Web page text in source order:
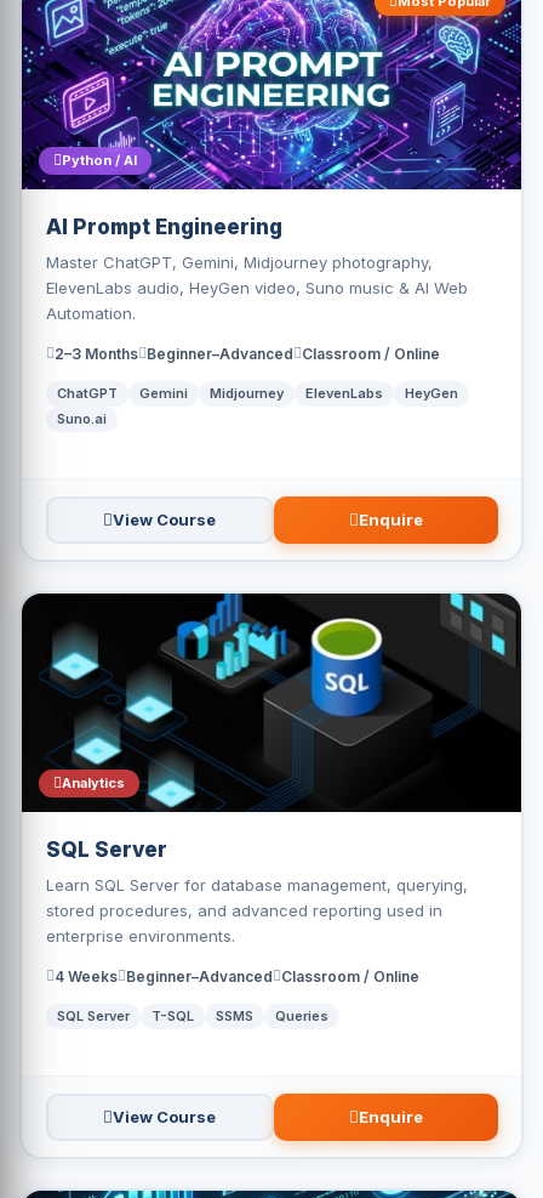
Python / AI
AI Prompt Engineering
Master ChatGPT, Gemini, Midjourney photography,
ElevenLabs audio, HeyGen video, Suno music & AI Web
Automation.
2–3 Months Beginner–Advanced Classroom / Online
ChatGPT Gemini Midjourney ElevenLabs
HeyGen
Suno.ai
View Course Enquire
Analytics
SQL Server
Learn SQL Server for database management, querying,
stored procedures, and advanced reporting used in
enterprise environments.
4 Weeks Beginner–Advanced Classroom / Online
SQL Server T-SQL SSMS Queries
View Course Enquire